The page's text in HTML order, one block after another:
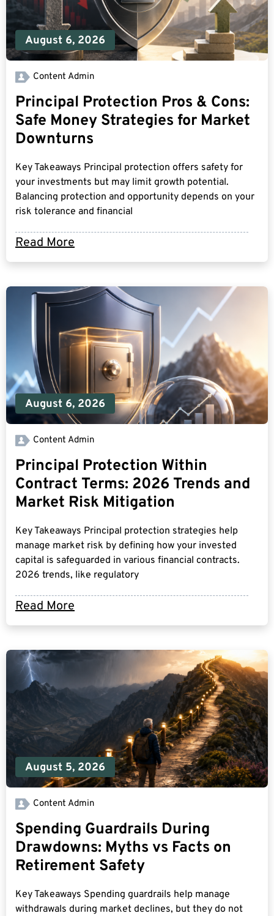
August 6, 2026
Read More
Content Admin
Principal Protection Pros & Cons:
Safe Money Strategies for Market
Downturns
Key Takeaways Principal protection offers safety for
your investments but may limit growth potential.
Balancing protection and opportunity depends on your
risk tolerance and financial
August 6, 2026
Read More
Content Admin
Principal Protection Within
Contract Terms: 2026 Trends and
Market Risk Mitigation
Key Takeaways Principal protection strategies help
manage market risk by defining how your invested
capital is safeguarded in various financial contracts.
2026 trends, like regulatory
August 5, 2026
Content Admin
Spending Guardrails During
Drawdowns: Myths vs Facts on
Retirement Safety
Key Takeaways Spending guardrails help manage
withdrawals during market declines, but they do not